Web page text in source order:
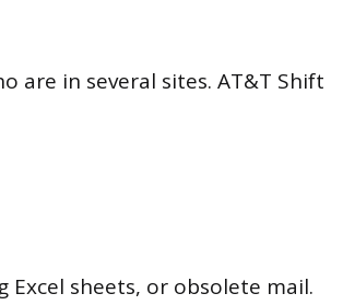
are in several sites. AT&T Shift
sheets, or obsolete mail.